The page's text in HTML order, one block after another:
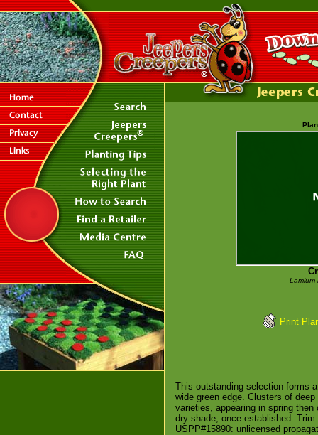
Lamium
Print
This outstanding selection forms
wide green edge. Clusters of
varieties, appearing in spring
dry shade, once established.
USPP#15890: unlicensed